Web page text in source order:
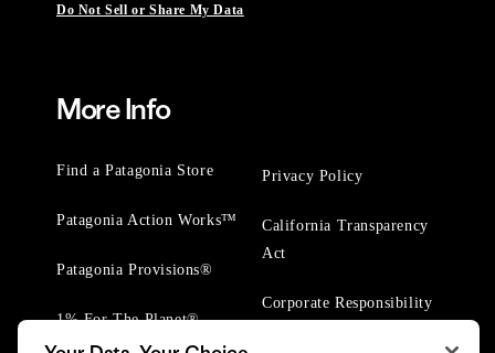
Do Not Sell or Share My Data
More Info
Find a Patagonia Store
Patagonia Action Works™
Patagonia Provisions®
1% For The Planet®
Privacy Policy
California Transparency
Act
Corporate Responsibility